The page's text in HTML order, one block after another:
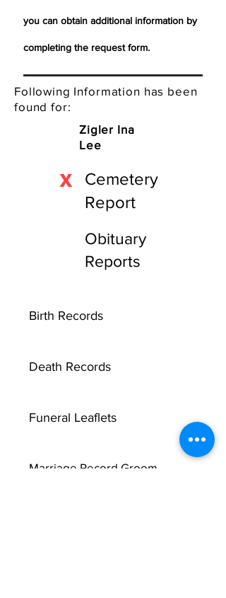
you can obtain additional information by
completing the request form.
Following Information has been
found for:
Zigler Ina
Lee
X
Cemetery
Report
Obituary
Reports
Birth Records
Death Records
Funeral Leaflets
Marriage Record Groom